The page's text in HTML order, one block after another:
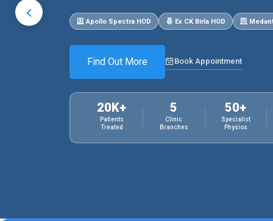
Apollo Spectra HOD Ex CK Birla HOD
Find Out More Book Appointment
20K+
Patients
Treated
5
Clinic
Branches
50+
Specialist
Physios